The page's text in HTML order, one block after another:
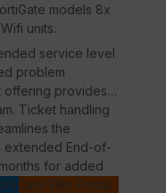
models 8x
units.
service level
problem
offering provides
Ticket handling
the
extended End-of-
for added
Elite Portal.